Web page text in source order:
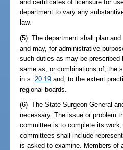
and certificates of licensure for
department to vary any
law.
(5) The department shall plan
and may, for administrative
such duties as may be
same as, or combinations of, the
in s. 20.19 and, to the extent
regional boards.
(6) The State Surgeon General
necessary. The issue or problem
committee is to complete its
committees shall include
is asked to examine. Members of